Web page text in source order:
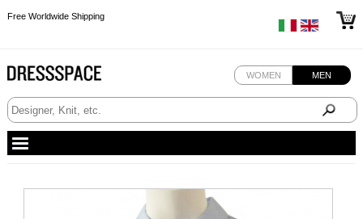
Free Worldwide Shipping
WOMEN MEN